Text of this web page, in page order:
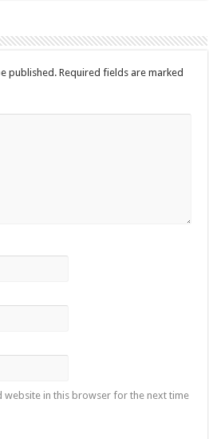
published. Required fields are marked
website in this browser for the next time